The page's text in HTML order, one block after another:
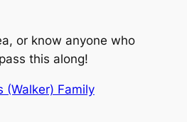
or know anyone who
this along!
(Walker) Family